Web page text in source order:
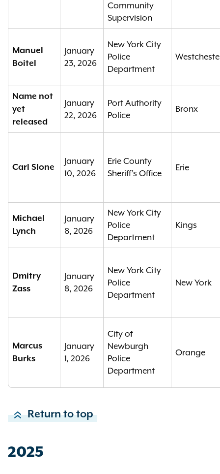
Community
Supervision
Manuel
Boitel
January
23, 2026
New York City
Police
Department
Name not
yet
released
January
22, 2026
Port Authority
Police
Bronx
Carl Slone
January
10, 2026
Erie County
Sheriff's Office
Erie
Michael
Lynch
January
8, 2026
New York City
Police
Department
Kings
Dmitry
Zass
January
8, 2026
New York City
Police
Department
New York
Marcus
Burks
January
1, 2026
City of
Newburgh
Police
Department
Orange
Return to top
2025